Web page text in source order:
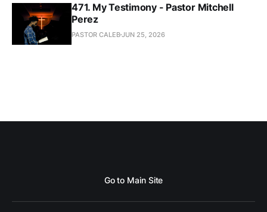
471. My Testimony - Pastor Mitchell
Perez
PASTOR CALEBJUN 25, 2026
Go to Main Site